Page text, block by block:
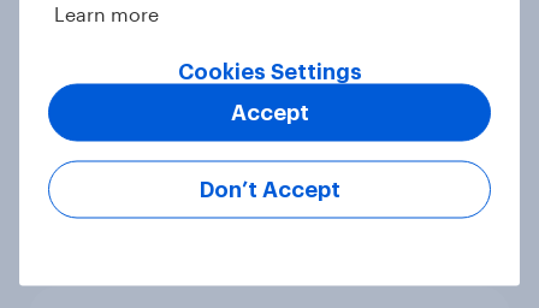
[On-demand webinar] Youth Sport
Tracker: Understanding the next
gen of sports fans
Article
Learn more
Cookies Settings
Don’t Accept
Accept